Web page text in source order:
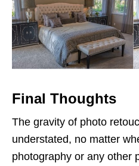
Final Thoughts
The gravity of photo
understated, no matter
photography or any other